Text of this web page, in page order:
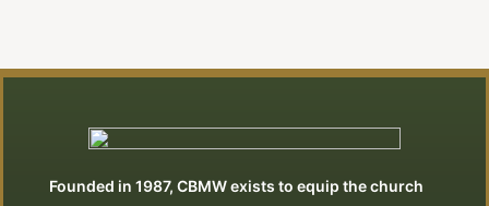
Founded in 1987, CBMW exists to equip the church